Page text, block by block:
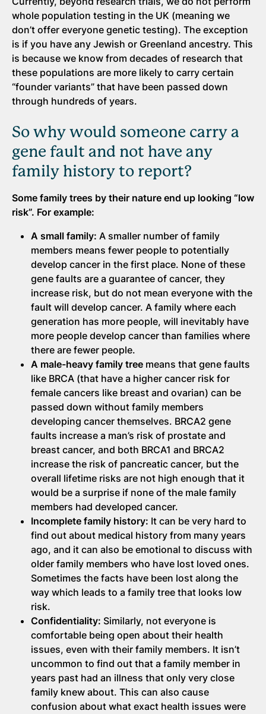
whole population testing in the UK (meaning we
don’t offer everyone genetic testing). The exception
is if you have any Jewish or Greenland ancestry. This
is because we know from decades of research that
these populations are more likely to carry certain
“founder variants” that have been passed down
through hundreds of years.
So why would someone carry a
gene fault and not have any
family history to report?
Some family trees by their nature end up looking “low
risk”. For example:
A small family: A smaller number of family
members means fewer people to potentially
develop cancer in the first place. None of these
gene faults are a guarantee of cancer, they
increase risk, but do not mean everyone with the
fault will develop cancer. A family where each
generation has more people, will inevitably have
more people develop cancer than families where
there are fewer people.
A male-heavy family tree means that gene faults
like BRCA (that have a higher cancer risk for
female cancers like breast and ovarian) can be
passed down without family members
developing cancer themselves. BRCA2 gene
faults increase a man’s risk of prostate and
breast cancer, and both BRCA1 and BRCA2
increase the risk of pancreatic cancer, but the
overall lifetime risks are not high enough that it
would be a surprise if none of the male family
members had developed cancer.
Incomplete family history: It can be very hard to
find out about medical history from many years
ago, and it can also be emotional to discuss with
older family members who have lost loved ones.
Sometimes the facts have been lost along the
way which leads to a family tree that looks low
risk.
Confidentiality: Similarly, not everyone is
comfortable being open about their health
issues, even with their family members. It isn’t
uncommon to find out that a family member in
years past had an illness that only very close
family knew about. This can also cause
confusion about what exact health issues were